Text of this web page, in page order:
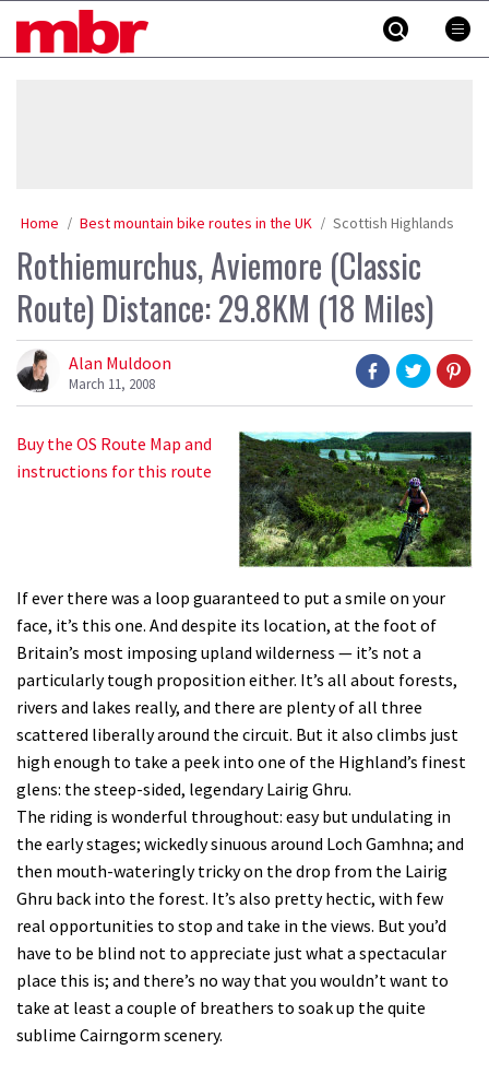
MBR
Home Best mountain bike routes in the UK Scottish Highlands
Rothiemurchus, Aviemore (Classic
Route) Distance: 29.8KM (18 Miles)
Alan Muldoon
March 11, 2008
Buy the OS Route Map and
instructions for this route
If ever there was a loop guaranteed to put a smile on your
face, it’s this one. And despite its location, at the foot of
Britain’s most imposing upland wilderness — it’s not a
particularly tough proposition either. It’s all about forests,
rivers and lakes really, and there are plenty of all three
scattered liberally around the circuit. But it also climbs just
high enough to take a peek into one of the Highland’s finest
glens: the steep-sided, legendary Lairig Ghru.
The riding is wonderful throughout: easy but undulating in
the early stages; wickedly sinuous around Loch Gamhna; and
then mouth-wateringly tricky on the drop from the Lairig
Ghru back into the forest. It’s also pretty hectic, with few
real opportunities to stop and take in the views. But you’d
have to be blind not to appreciate just what a spectacular
place this is; and there’s no way that you wouldn’t want to
take at least a couple of breathers to soak up the quite
sublime Cairngorm scenery.